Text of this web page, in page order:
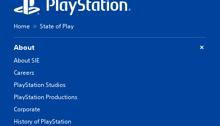
Home State of Play
About
About SIE
Careers
PlayStation Studios
PlayStation Productions
Corporate
History of PlayStation